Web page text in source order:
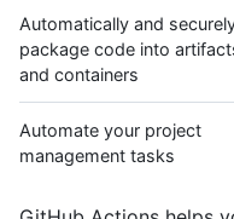
Automatically and
package code into
and containers
Automate your project
management tasks